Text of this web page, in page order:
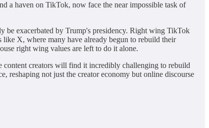
a haven on TikTok, now face the near impossible task of
exacerbated by Trump's presidency. Right wing TikTok
like X, where many have already begun to rebuild their
right wing values are left to do it alone.
content creators will find it incredibly challenging to rebuild
reshaping not just the creator economy but online discourse